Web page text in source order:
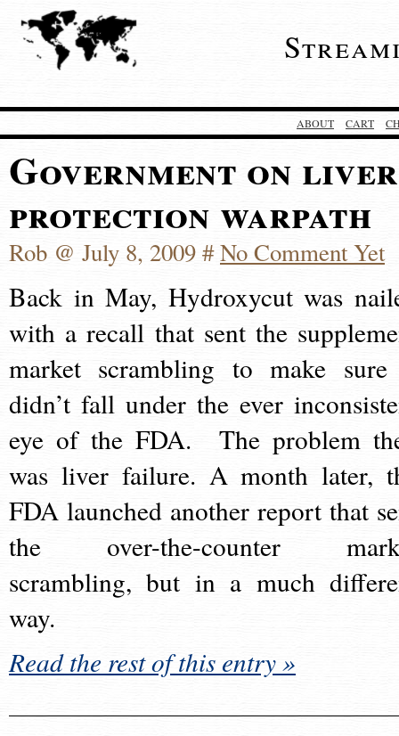
ABOUT CART
Government on liver
protection warpath
Rob @ July 8, 2009 #No Comment Yet
Back in May, Hydroxycut was
with a recall that sent the
market scrambling to make
didn’t fall under the ever
eye of the FDA. The problem
was liver failure. A month later,
FDA launched another report that
the over-the-counter
scrambling, but in a much
way.
Read the rest of this entry »